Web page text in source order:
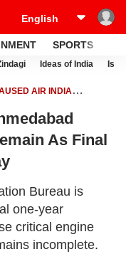
SPORTS
Ideas of India
AIR INDIA
As Final
Bureau is
one-year
critical engine
incomplete.